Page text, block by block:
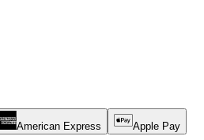
American Express Apple Pay